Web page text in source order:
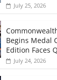
July 25, 2026
Begins Medal
Edition Faces
July 24, 2026